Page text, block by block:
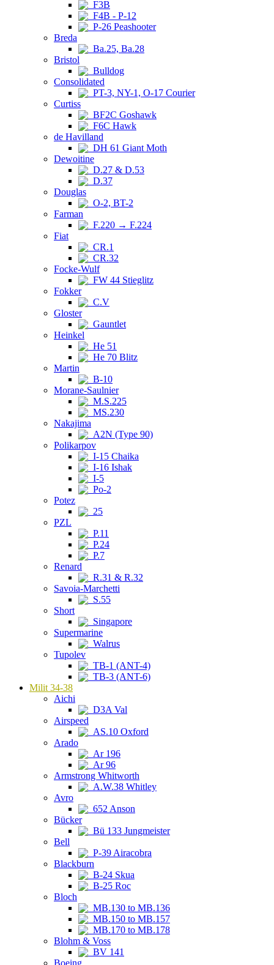
F3B
F4B - P-12
P-26 Peashooter
Breda
Ba.25, Ba.28
Bristol
Bulldog
Consolidated
PT-3, NY-1, O-17 Courier
Curtiss
BF2C Goshawk
F6C Hawk
de Havilland
DH 61 Giant Moth
Dewoitine
D.27 & D.53
D.37
Douglas
O-2, BT-2
Farman
F.220 → F.224
Fiat
CR.1
CR.32
Focke-Wulf
FW 44 Stieglitz
Fokker
C.V
Gloster
Gauntlet
Heinkel
He 51
He 70 Blitz
Martin
B-10
Morane-Saulnier
M.S.225
MS.230
Nakajima
A2N (Type 90)
Polikarpov
I-15 Chaika
I-16 Ishak
I-5
Po-2
Potez
25
PZL
P.11
P.24
P.7
Renard
R.31 & R.32
Savoia-Marchetti
S.55
Short
Singapore
Supermarine
Walrus
Tupolev
TB-1 (ANT-4)
TB-3 (ANT-6)
Milit 34-38
Aichi
D3A Val
Airspeed
AS.10 Oxford
Arado
Ar 196
Ar 96
Armstrong Whitworth
A.W.38 Whitley
Avro
652 Anson
Bücker
Bü 133 Jungmeister
Bell
P-39 Airacobra
Blackburn
B-24 Skua
B-25 Roc
Bloch
MB.130 to MB.136
MB.150 to MB.157
MB.170 to MB.178
Blohm & Voss
BV 141
Boeing